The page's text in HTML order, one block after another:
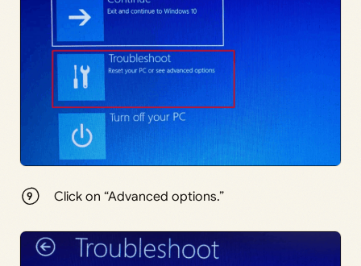
Click on “Advanced options.”